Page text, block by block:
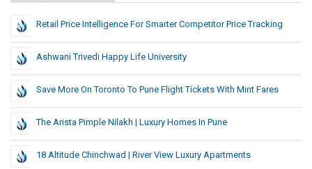
Retail Price Intelligence For Smarter Competitor Price Tracking
Ashwani Trivedi Happy Life University
Save More On Toronto To Pune Flight Tickets With Mint Fares
The Arista Pimple Nilakh | Luxury Homes In Pune
18 Altitude Chinchwad | River View Luxury Apartments